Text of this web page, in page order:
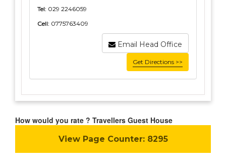
Tel: 029 2246059
Cell: 0775763409
Email Head Office
Get Directions >>
How would you rate ? Travellers Guest House
View Page Counter:8295